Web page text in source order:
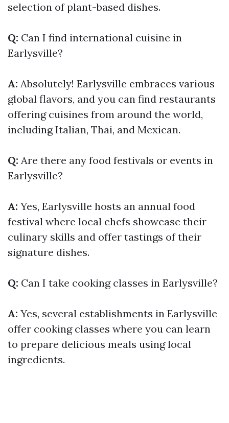
selection of plant-based dishes.
Q: Can I find international cuisine in
Earlysville?
A: Absolutely! Earlysville embraces various
global flavors, and you can find restaurants
offering cuisines from around the world,
including Italian, Thai, and Mexican.
Q: Are there any food festivals or events in
Earlysville?
A: Yes, Earlysville hosts an annual food
festival where local chefs showcase their
culinary skills and offer tastings of their
signature dishes.
Q: Can I take cooking classes in Earlysville?
A: Yes, several establishments in Earlysville
offer cooking classes where you can learn
to prepare delicious meals using local
ingredients.